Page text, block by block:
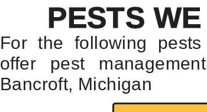
PESTS
For the following
offer pest
Bancroft, Michigan